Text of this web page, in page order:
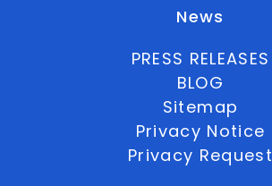
News
PRESS RELEASES
BLOG
Sitemap
Privacy Notice
Privacy Request